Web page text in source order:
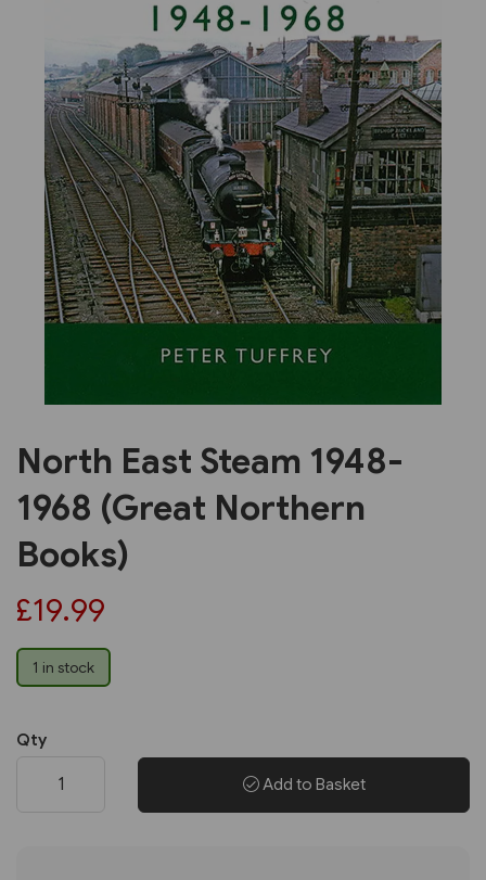
Previous Next
North East Steam 1948-
1968 (Great Northern
Books)
£19.99
1 in stock
Qty
Add to Basket